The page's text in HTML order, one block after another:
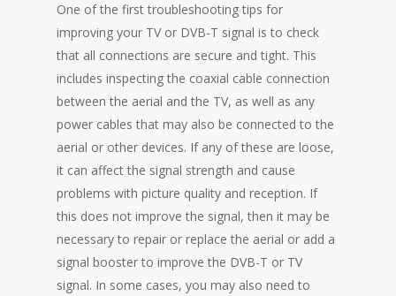
One of the first troubleshooting tips for
improving your TV or DVB-T signal is to check
that all connections are secure and tight. This
includes inspecting the coaxial cable connection
between the aerial and the TV, as well as any
power cables that may also be connected to the
aerial or other devices. If any of these are loose,
it can affect the signal strength and cause
problems with picture quality and reception. If
this does not improve the signal, then it may be
necessary to repair or replace the aerial or add a
signal booster to improve the DVB-T or TV
signal. In some cases, you may also need to